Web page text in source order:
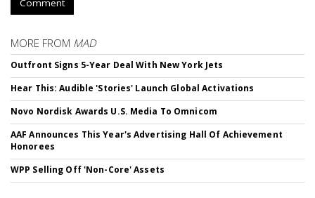
Comment
MORE FROM MAD
Outfront Signs 5-Year Deal With New York Jets
Hear This: Audible 'Stories' Launch Global Activations
Novo Nordisk Awards U.S. Media To Omnicom
AAF Announces This Year's Advertising Hall Of Achievement
Honorees
WPP Selling Off 'Non-Core' Assets